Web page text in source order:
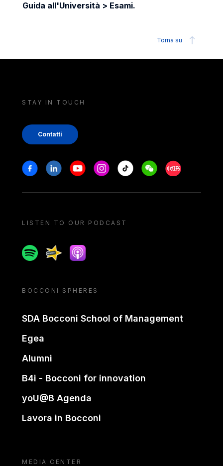
Guida all'Università > Esami.
Torna su
STAY IN TOUCH
Contatti
Stay in touch
FacebookLinkedinYoutubeInstagram
Tiktok WeechatXiaohongshu/
LISTEN TO OUR PODCAST
SpotifySpreakerApple podcast
BOCCONI SPHERES
SDA Bocconi School of Management
Egea
Alumni
B4i - Bocconi for innovation
yoU@B Agenda
Lavora in Bocconi
MEDIA CENTER